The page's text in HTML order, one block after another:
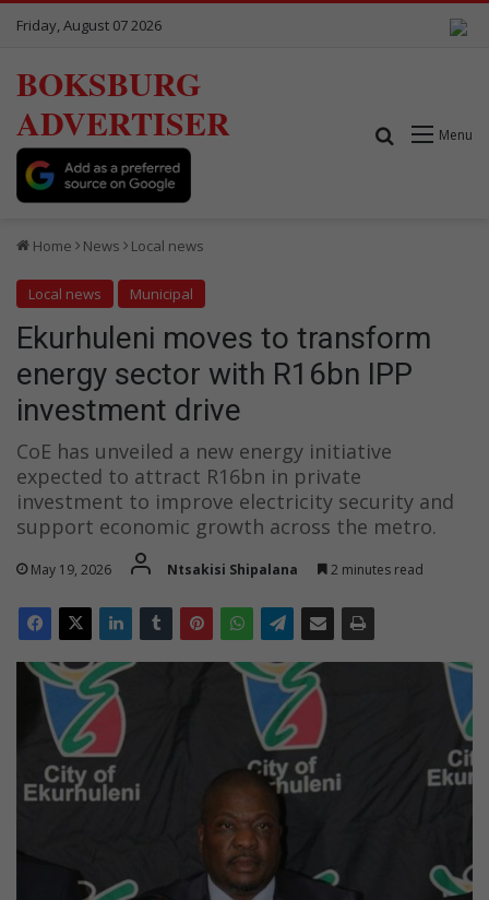
Friday, August 07 2026
BOKSBURG
ADVERTISER
Menu
Search for
Home News Local news
Local news Municipal
Ekurhuleni moves to transform
energy sector with R16bn IPP
investment drive
CoE has unveiled a new energy initiative
expected to attract R16bn in private
investment to improve electricity security and
support economic growth across the metro.
May 19, 2026 Ntsakisi Shipalana 2 minutes read